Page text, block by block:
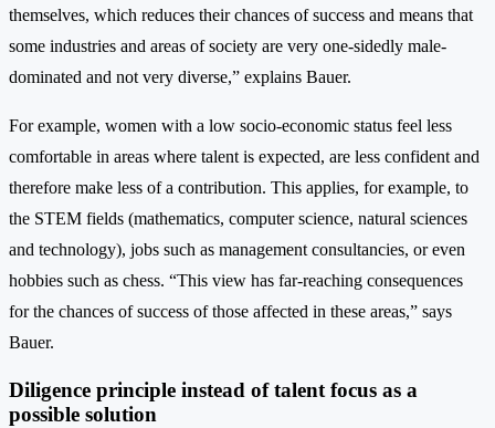
themselves, which reduces their chances of success and means that
some industries and areas of society are very one-sidedly male-
dominated and not very diverse,” explains Bauer.
For example, women with a low socio-economic status feel less
comfortable in areas where talent is expected, are less confident and
therefore make less of a contribution. This applies, for example, to
the STEM fields (mathematics, computer science, natural sciences
and technology), jobs such as management consultancies, or even
hobbies such as chess. “This view has far-reaching consequences
for the chances of success of those affected in these areas,” says
Bauer.
Diligence principle instead of talent focus as a
possible solution